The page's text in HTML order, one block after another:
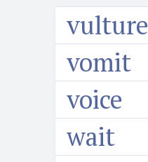
vulture
vomit
voice
wait